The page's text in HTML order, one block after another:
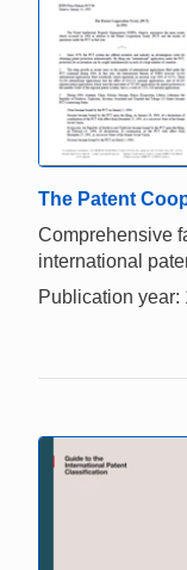
The Patent
Comprehensive
international
Publication year: